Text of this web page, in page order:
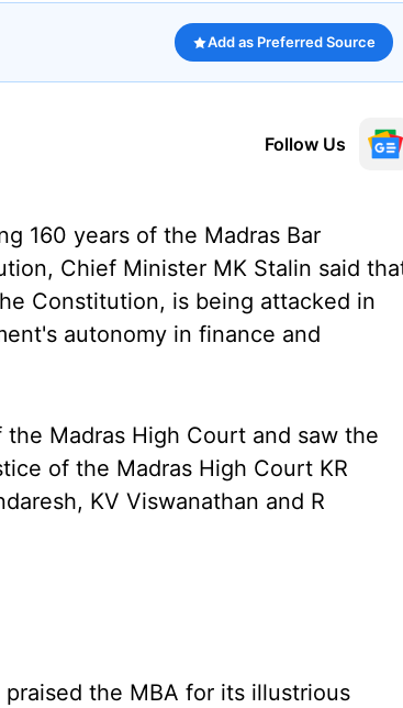
Add as Preferred Source
Follow Us
160 years of the Madras Bar
Chief Minister MK Stalin said
Constitution, is being attacked in
autonomy in finance and
Madras High Court and saw the
of the Madras High Court KR
KV Viswanathan and R
the MBA for its illustrious